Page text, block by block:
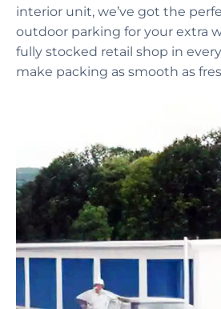
interior unit, we’ve got the
outdoor parking for your extra
fully stocked retail shop in
make packing as smooth as